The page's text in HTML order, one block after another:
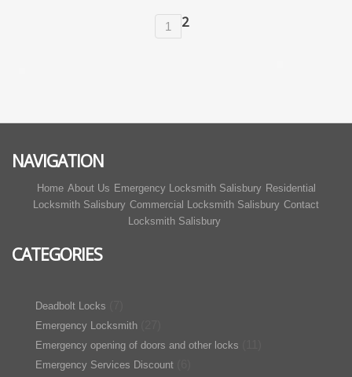
1 2
NAVIGATION
Home About Us Emergency Locksmith Salisbury Residential
Locksmith Salisbury Commercial Locksmith Salisbury Contact
Locksmith Salisbury
CATEGORIES
Deadbolt Locks
Emergency Locksmith
Emergency opening of doors and other locks
Emergency Services Discount